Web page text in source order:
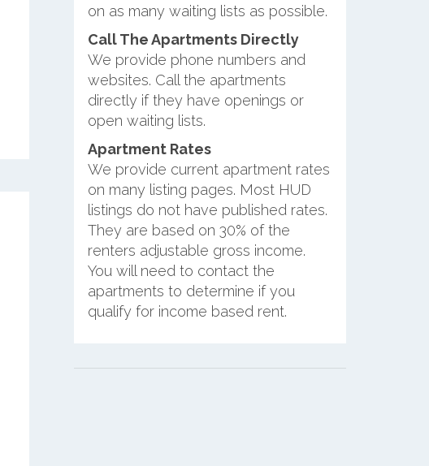
on as many waiting lists as possible.
Call The Apartments Directly
We provide phone numbers and
websites. Call the apartments
directly if they have openings or
open waiting lists.
Apartment Rates
We provide current apartment rates
on many listing pages. Most HUD
listings do not have published rates.
They are based on 30% of the
renters adjustable gross income.
You will need to contact the
apartments to determine if you
qualify for income based rent.